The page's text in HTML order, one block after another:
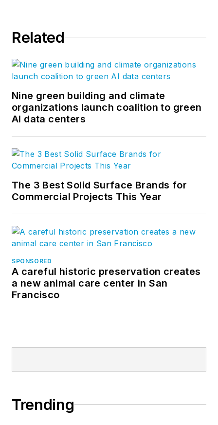
Related
Nine green building and climate
organizations launch coalition to green
AI data centers
The 3 Best Solid Surface Brands for
Commercial Projects This Year
SPONSORED
A careful historic preservation creates
a new animal care center in San
Francisco
Trending